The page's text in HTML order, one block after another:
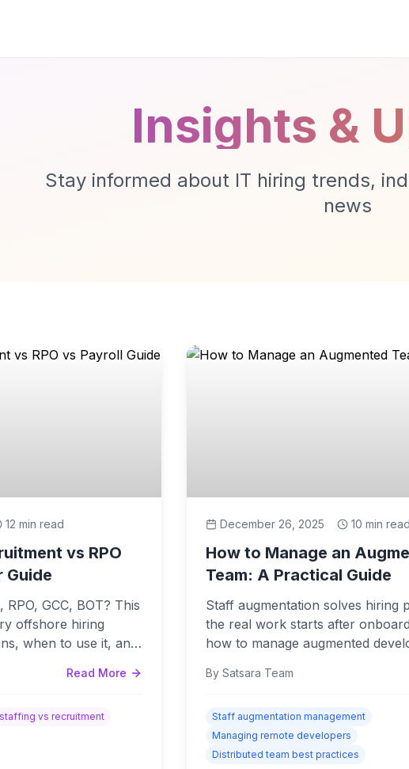
Insights &
Stay informed about IT hiring trends,
news
12 min read
vs RPO
Guide
RPO, GCC, BOT? This
offshore hiring
when to use it, and
Read More
vs recruitment
December 26, 2025 10 min read
How to Manage an
Team: A Practical Guide
Staff augmentation solves hiring
the real work starts after
how to manage augmented
By Satsara Team
Staff augmentation management
Managing remote developers
Distributed team best practices